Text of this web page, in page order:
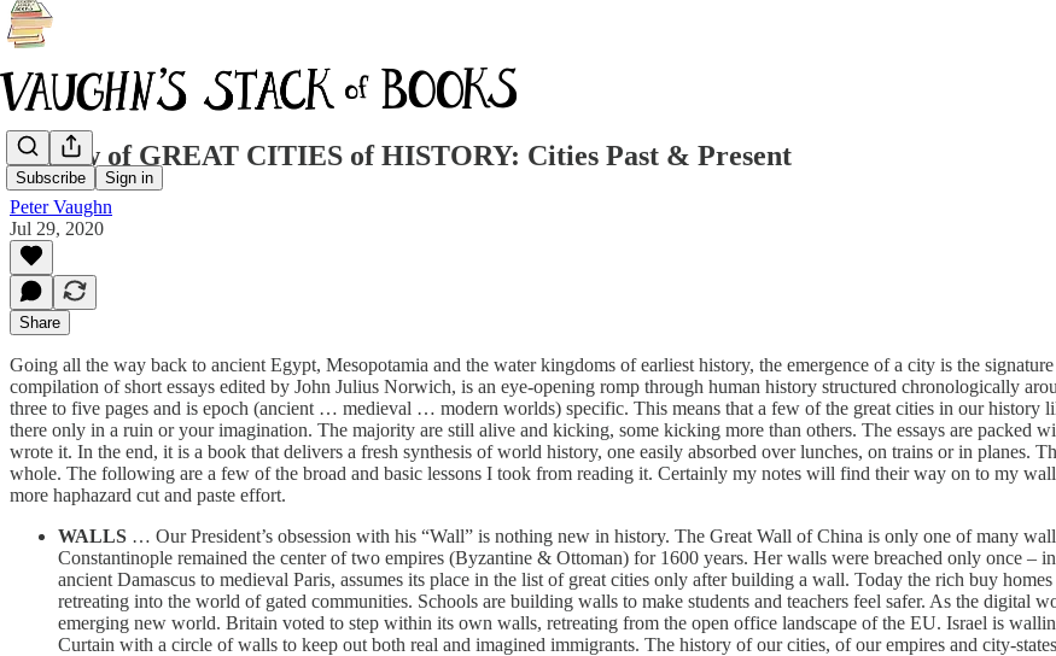
Subscribe Sign in
Review of GREAT CITIES of HISTORY: Cities Past & Present
Peter Vaughn
Jul 29, 2020
Share
Going all the way back to ancient Egypt, Mesopotamia and the water kingdoms of earliest history, the emergence of a city is the
compilation of short essays edited by John Julius Norwich, is an eye-opening romp through human history structured chronologically
three to five pages and is epoch (ancient … medieval … modern worlds) specific. This means that a few of the great cities in our history
there only in a ruin or your imagination. The majority are still alive and kicking, some kicking more than others. The essays are packed
wrote it. In the end, it is a book that delivers a fresh synthesis of world history, one easily absorbed over lunches, on trains or in planes.
whole. The following are a few of the broad and basic lessons I took from reading it. Certainly my notes will find their way on to my
more haphazard cut and paste effort.
WALLS … Our President’s obsession with his “Wall” is nothing new in history. The Great Wall of China is only one of many
Constantinople remained the center of two empires (Byzantine & Ottoman) for 1600 years. Her walls were breached only once –
ancient Damascus to medieval Paris, assumes its place in the list of great cities only after building a wall. Today the rich buy
retreating into the world of gated communities. Schools are building walls to make students and teachers feel safer. As the digital
emerging new world. Britain voted to step within its own walls, retreating from the open office landscape of the EU. Israel is
Curtain with a circle of walls to keep out both real and imagined immigrants. The history of our cities, of our empires and city-